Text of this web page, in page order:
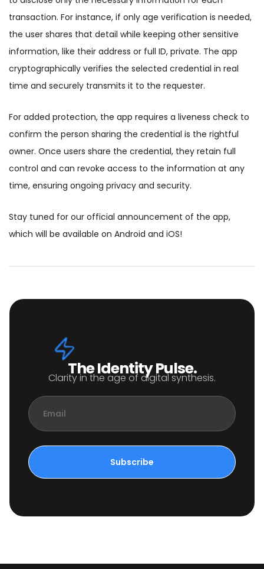
transaction. For instance, if only age verification is needed,
the user shares that detail while keeping other sensitive
information, like their address or full ID, private. The app
cryptographically verifies the selected credential in real
time and securely transmits it to the requester.
For added protection, the app requires a liveness check to
confirm the person sharing the credential is the rightful
owner. Once users share the credential, they retain full
control and can revoke access to the information at any
time, ensuring ongoing privacy and security.
Stay tuned for our official announcement of the app,
which will be available on Android and iOS!
The Identity Pulse.
Clarity in the age of digital synthesis.
Subscribe